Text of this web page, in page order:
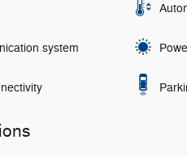
system